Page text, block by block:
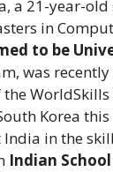
a 21-year-old
in
to be
was
Korea
in the
Indian